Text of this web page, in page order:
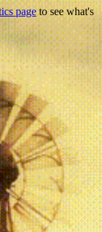
pageto see what's